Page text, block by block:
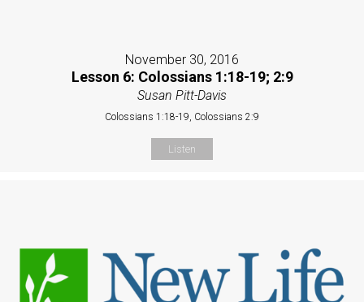
November 30, 2016
Lesson 6: Colossians 1:18-19; 2:9
Susan Pitt-Davis
Colossians 1:18-19, Colossians 2:9
Listen